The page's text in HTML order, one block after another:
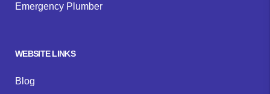
Emergency Plumber
WEBSITE LINKS
Blog